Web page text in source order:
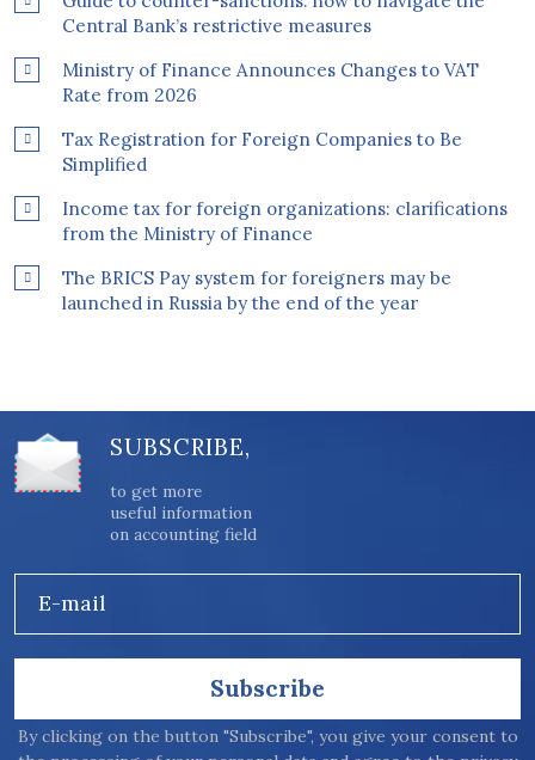
Central Bank’s restrictive measures
Ministry of Finance Announces Changes to VAT
Rate from 2026
Tax Registration for Foreign Companies to Be
Simplified
Income tax for foreign organizations: clarifications
from the Ministry of Finance
The BRICS Pay system for foreigners may be
launched in Russia by the end of the year
SUBSCRIBE,
to get more
useful information
on accounting field
E-mail
Subscribe
By clicking on the button "Subscribe", you give your consent to